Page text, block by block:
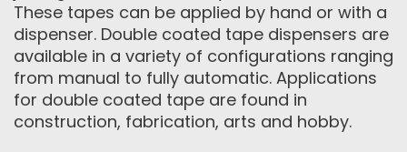
These tapes can be applied by hand or with a
dispenser. Double coated tape dispensers are
available in a variety of configurations ranging
from manual to fully automatic. Applications
for double coated tape are found in
construction, fabrication, arts and hobby.